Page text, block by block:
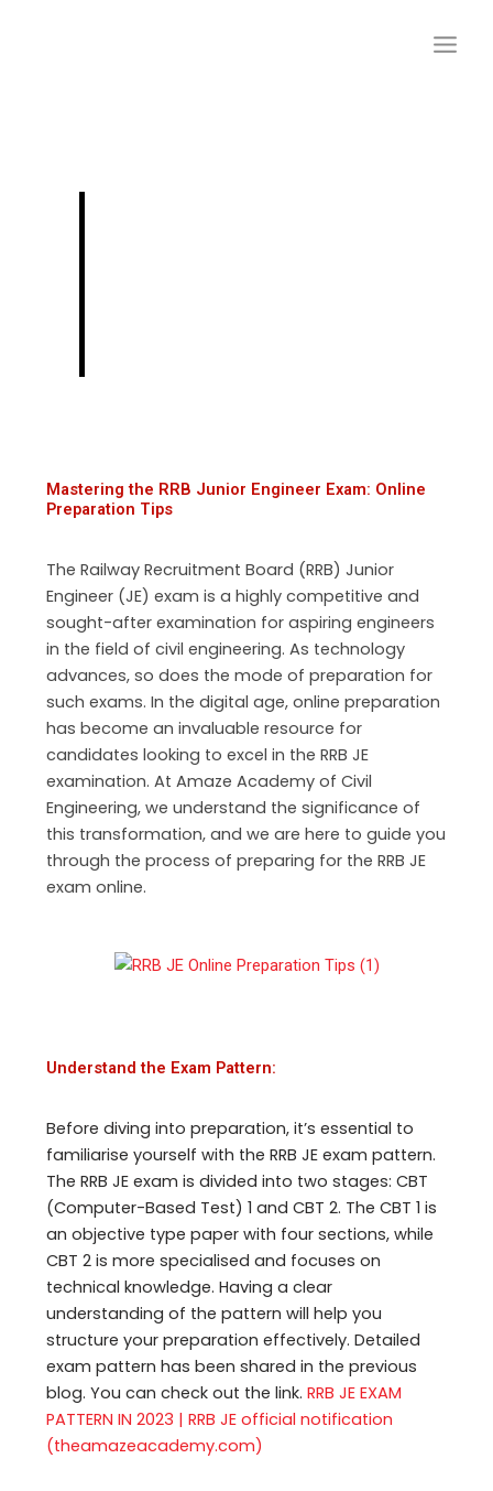
Mastering the RRB Junior Engineer Exam: Online
Preparation Tips
The Railway Recruitment Board (RRB) Junior
Engineer (JE) exam is a highly competitive and
sought-after examination for aspiring engineers
in the field of civil engineering. As technology
advances, so does the mode of preparation for
such exams. In the digital age, online preparation
has become an invaluable resource for
candidates looking to excel in the RRB JE
examination. At Amaze Academy of Civil
Engineering, we understand the significance of
this transformation, and we are here to guide you
through the process of preparing for the RRB JE
exam online.
Understand the Exam Pattern:
Before diving into preparation, it’s essential to
familiarise yourself with the RRB JE exam pattern.
The RRB JE exam is divided into two stages: CBT
(Computer-Based Test) 1 and CBT 2. The CBT 1 is
an objective type paper with four sections, while
CBT 2 is more specialised and focuses on
technical knowledge. Having a clear
understanding of the pattern will help you
structure your preparation effectively. Detailed
exam pattern has been shared in the previous
blog. You can check out the link.RRB JE EXAM
PATTERN IN 2023 | RRB JE official notification
(theamazeacademy.com)